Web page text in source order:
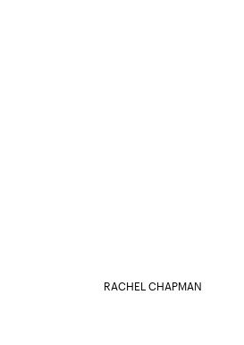
RACHEL CHAPMAN